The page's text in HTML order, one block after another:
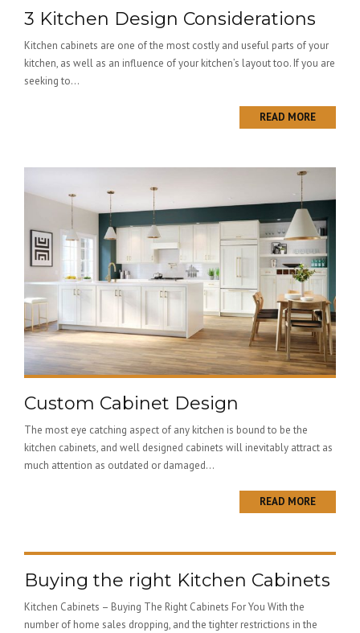
3 Kitchen Design Considerations
Kitchen cabinets are one of the most costly and useful parts of your
kitchen, as well as an influence of your kitchen’s layout too. If you are
seeking to...
READ MORE
Custom Cabinet Design
The most eye catching aspect of any kitchen is bound to be the
kitchen cabinets, and well designed cabinets will inevitably attract as
much attention as outdated or damaged...
READ MORE
Buying the right Kitchen Cabinets
Kitchen Cabinets – Buying The Right Cabinets For You With the
number of home sales dropping, and the tighter restrictions in the